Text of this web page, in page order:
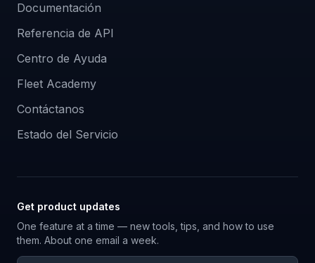
Documentación
Referencia de API
Centro de Ayuda
Fleet Academy
Contáctanos
Estado del Servicio
Get product updates
One feature at a time — new tools, tips, and how to use
them. About one email a week.